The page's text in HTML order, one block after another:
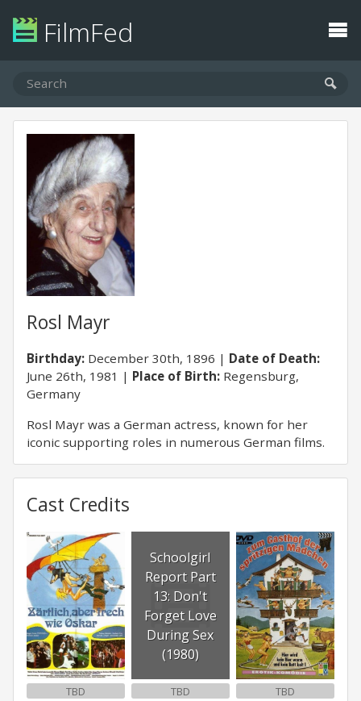
FilmFed
Rosl Mayr
Birthday: December 30th, 1896
Date of Death:
June 26th, 1981
Place of Birth: Regensburg,
Germany
Rosl Mayr was a German actress, known for her
iconic supporting roles in numerous German films.
Cast Credits
TBD
Schoolgirl
Report Part
13: Don't
Forget Love
During Sex
(1980)
TBD TBD